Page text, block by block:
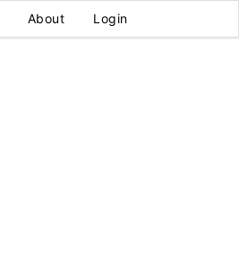
About Login